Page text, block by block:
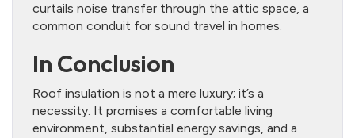
curtails noise transfer through the attic space, a
common conduit for sound travel in homes.
In Conclusion
Roof insulation is not a mere luxury; it’s a
necessity. It promises a comfortable living
environment, substantial energy savings, and a